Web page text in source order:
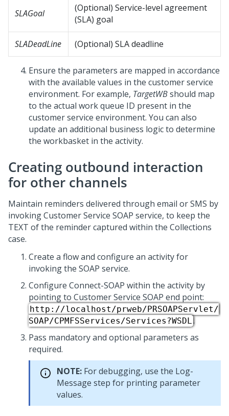
SLAGoal
(Optional) Service-level agreement
(SLA) goal
SLADeadLine (Optional) SLA deadline
Ensure the parameters are mapped in accordance
with the available values in the customer service
environment. For example, TargetWBshould map
to the actual work queue ID present in the
customer service environment. You can also
update an additional business logic to determine
the workbasket in the activity.
Creating outbound interaction
for other channels
Maintain reminders delivered through email or SMS by
invoking Customer Service SOAP service, to keep the
TEXT of the reminder captured within the Collections
case.
Create a flow and configure an activity for
invoking the SOAP service.
Configure Connect-SOAP within the activity by
pointing to Customer Service SOAP end point:
http://localhost/prweb/PRSOAPServlet/
SOAP/CPMFSServices/Services?WSDL.
Pass mandatory and optional parameters as
required.
NOTE: For debugging, use the Log-
Message step for printing parameter
values.